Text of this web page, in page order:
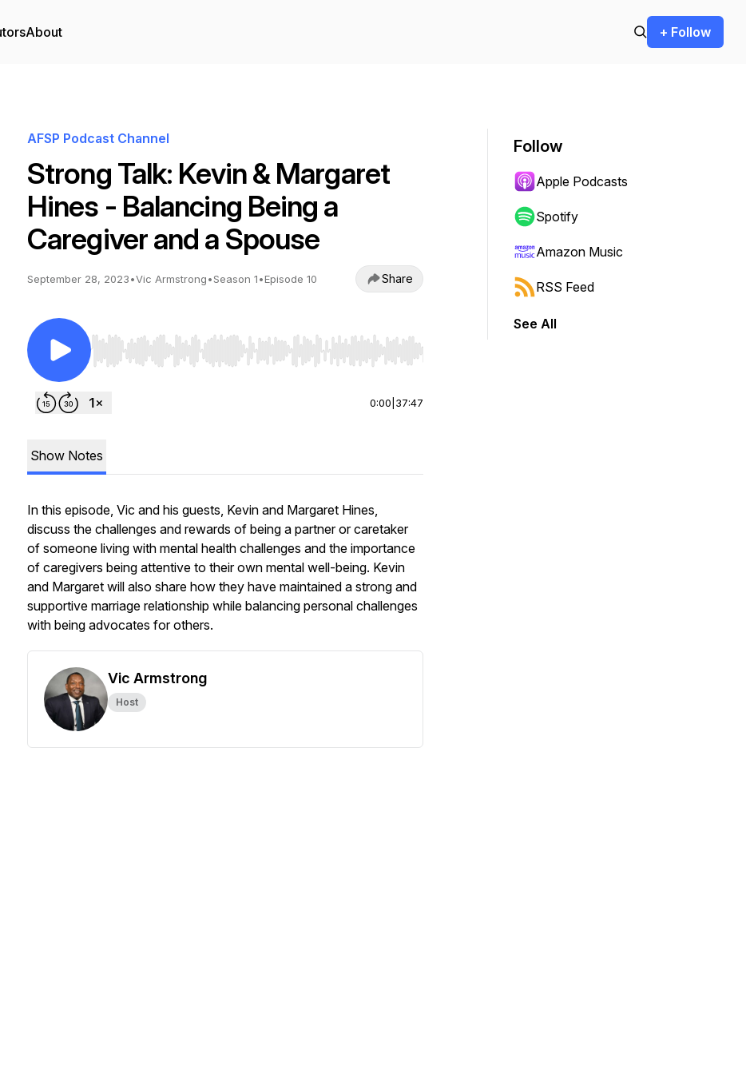
About + Follow
AFSP Podcast Channel
Strong Talk: Kevin & Margaret
Hines - Balancing Being a
Caregiver and a Spouse
September 28, 2023•Vic Armstrong•Season 1•Episode 10 Share
Use Left/Right to seek, Home/End to jump to start or end. Hold shift to jump forward or backward.
0:00 37:47
Show Notes
In this episode, Vic and his guests, Kevin and Margaret Hines,
discuss the challenges and rewards of being a partner or caretaker
of someone living with mental health challenges and the importance
of caregivers being attentive to their own mental well-being. Kevin
and Margaret will also share how they have maintained a strong and
supportive marriage relationship while balancing personal challenges
with being advocates for others.
Vic Armstrong
Host
Follow
Apple Podcasts
Spotify
Amazon Music
RSS Feed
See All